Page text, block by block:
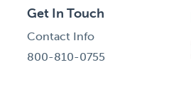
Get In Touch
Contact Info
800-810-0755